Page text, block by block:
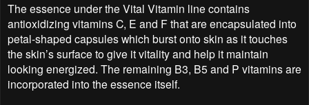
The essence under the Vital Vitamin line contains
antioxidizing vitamins C, E and F that are encapsulated into
petal-shaped capsules which burst onto skin as it touches
the skin’s surface to give it vitality and help it maintain
looking energized. The remaining B3, B5 and P vitamins are
incorporated into the essence itself.